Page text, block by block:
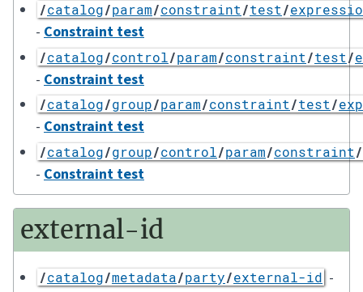
/catalog/param/constraint/test/
- Constraint test
/catalog/control/param/constraint/test/
- Constraint test
/catalog/group/param/constraint/test/
- Constraint test
/catalog/group/control/param/constraint/
- Constraint test
external-id
/catalog/metadata/party/external-id -